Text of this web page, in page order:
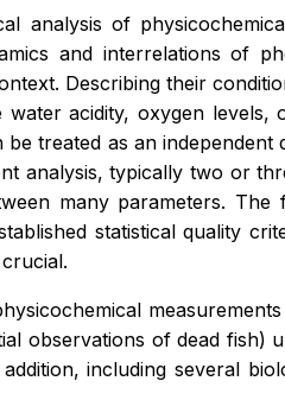
analysis of
and interrelations of
Describing their
acidity, oxygen
treated as an
analysis, typically two or
many parameters.
statistical quality
observations of dead
including several